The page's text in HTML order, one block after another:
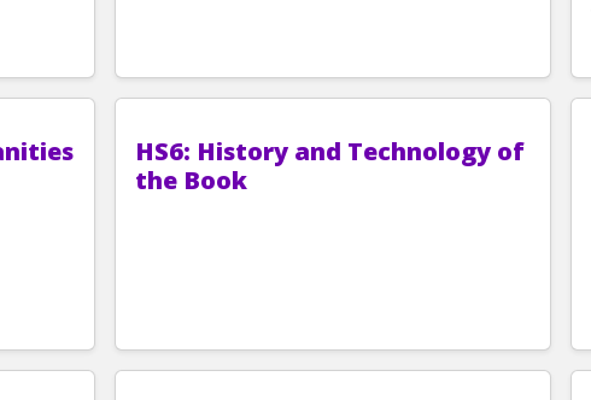
HS6: History and Technology of
the Book